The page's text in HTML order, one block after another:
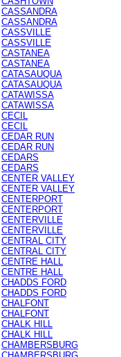
CASSANDRA
CASSANDRA
CASSVILLE
CASSVILLE
CASTANEA
CASTANEA
CATASAUQUA
CATASAUQUA
CATAWISSA
CATAWISSA
CECIL
CECIL
CEDAR RUN
CEDAR RUN
CEDARS
CEDARS
CENTER VALLEY
CENTER VALLEY
CENTERPORT
CENTERPORT
CENTERVILLE
CENTERVILLE
CENTRAL CITY
CENTRAL CITY
CENTRE HALL
CENTRE HALL
CHADDS FORD
CHADDS FORD
CHALFONT
CHALFONT
CHALK HILL
CHALK HILL
CHAMBERSBURG